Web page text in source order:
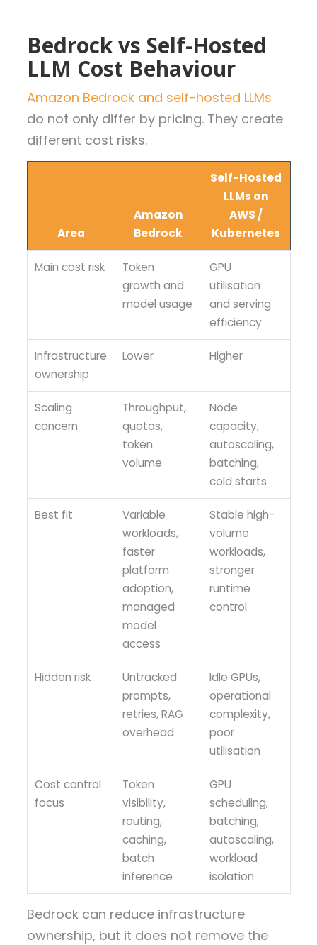
Bedrock vs Self-Hosted
LLM Cost Behaviour
Amazon Bedrock and self-hosted LLMs
do not only differ by pricing. They create
different cost risks.
Area
Amazon
Bedrock
Self-Hosted
LLMs on
AWS /
Kubernetes
Main cost risk
Token
growth and
model usage
GPU
utilisation
and serving
efficiency
Infrastructure
ownership
Lower Higher
Scaling
concern
Throughput,
quotas,
token
volume
Node
capacity,
autoscaling,
batching,
cold starts
Best fit
Variable
workloads,
faster
platform
adoption,
managed
model
access
Stable high-
volume
workloads,
stronger
runtime
control
Hidden risk
Untracked
prompts,
retries, RAG
overhead
Idle GPUs,
operational
complexity,
poor
utilisation
Cost control
focus
Token
visibility,
routing,
caching,
batch
inference
GPU
scheduling,
batching,
autoscaling,
workload
isolation
Bedrock can reduce infrastructure
ownership, but it does not remove the